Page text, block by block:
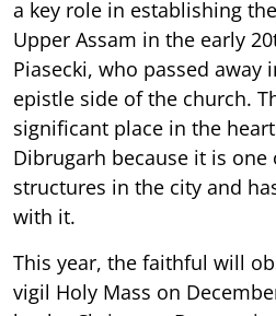
a key role in establishing
Upper Assam in the early
Piasecki, who passed away
epistle side of the church.
significant place in the
Dibrugarh because it is one
structures in the city and
with it.
This year, the faithful will
vigil Holy Mass on